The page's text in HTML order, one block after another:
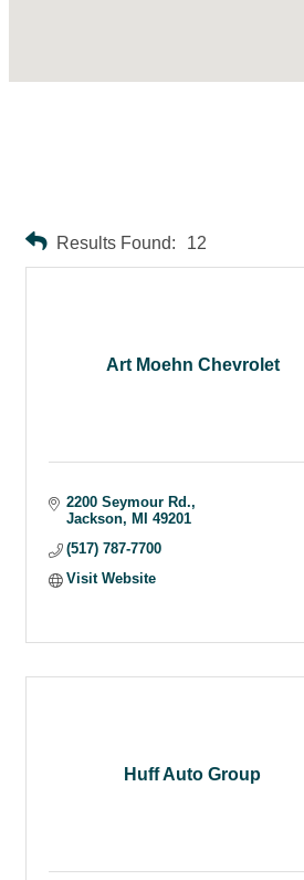
Results Found: 12
Art Moehn Chevrolet
2200 Seymour Rd.
Jackson
MI
49201
(517) 787-7700
Visit Website
Huff Auto Group